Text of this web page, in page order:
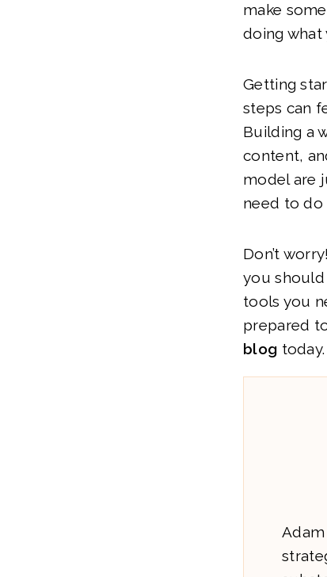
make
doing what
Getting
steps can
Building a
content,
model are
need to do
Don’t
you
tools you
prepared
blog today.